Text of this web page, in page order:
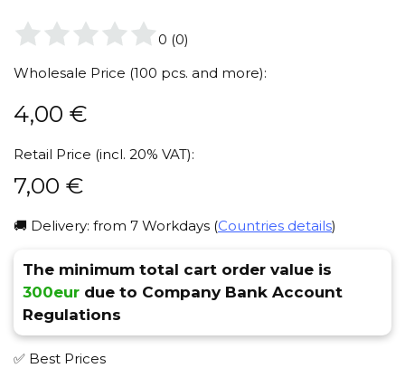
0 (0)
Wholesale Price (100 pcs. and more):
4,00 €
Retail Price (incl. 20% VAT):
7,00 €
🚚 Delivery: from 7 Workdays (Countries details)
The minimum total cart order value is
300eur due to Company Bank Account
Regulations
✅ Best Prices